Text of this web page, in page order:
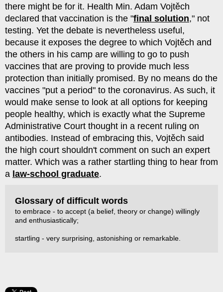
there might be for it. Health Min. Adam Vojtěch
declared that vaccination is the "final solution," not
testing. Yet the debate is nevertheless useful,
because it exposes the degree to which Vojtěch and
the others in his camp are willing to go to push
vaccines that are proving to provide much less
protection than initially promised. By no means do the
vaccines "put a period" to the coronavirus. As such, it
would make sense to look at all options for keeping
people healthy, which is exactly what the Supreme
Administrative Court thought in a recent ruling on
antibodies. Instead of embracing this, Vojtěch said
the high court shouldn't comment on such an expert
matter. Which was a rather startling thing to hear from
a law-school graduate.
Glossary of difficult words
to embrace - to accept (a belief, theory or change) willingly
and enthusiastically;
startling - very surprising, astonishing or remarkable.